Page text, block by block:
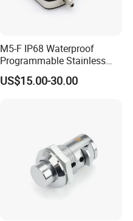
M5-F IP68 Waterproof
Programmable Stainless
Steel Passive Cam Lock for
Metal Cabinet
US$15.00-30.00